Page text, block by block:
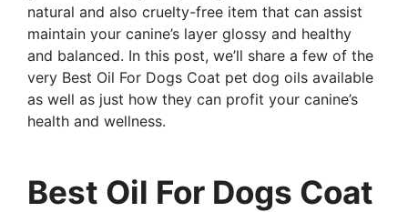
natural and also cruelty-free item that can assist
maintain your canine’s layer glossy and healthy
and balanced. In this post, we’ll share a few of the
very Best Oil For Dogs Coat pet dog oils available
as well as just how they can profit your canine’s
health and wellness.
Best Oil For Dogs Coat